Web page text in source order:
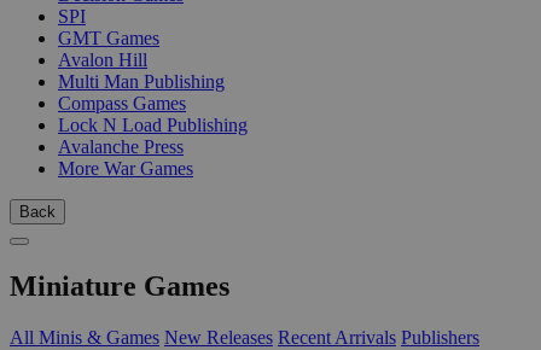
SPI
GMT Games
Avalon Hill
Multi Man Publishing
Compass Games
Lock N Load Publishing
Avalanche Press
More War Games
Back
Miniature Games
All Minis & Games New Releases Recent Arrivals Publishers